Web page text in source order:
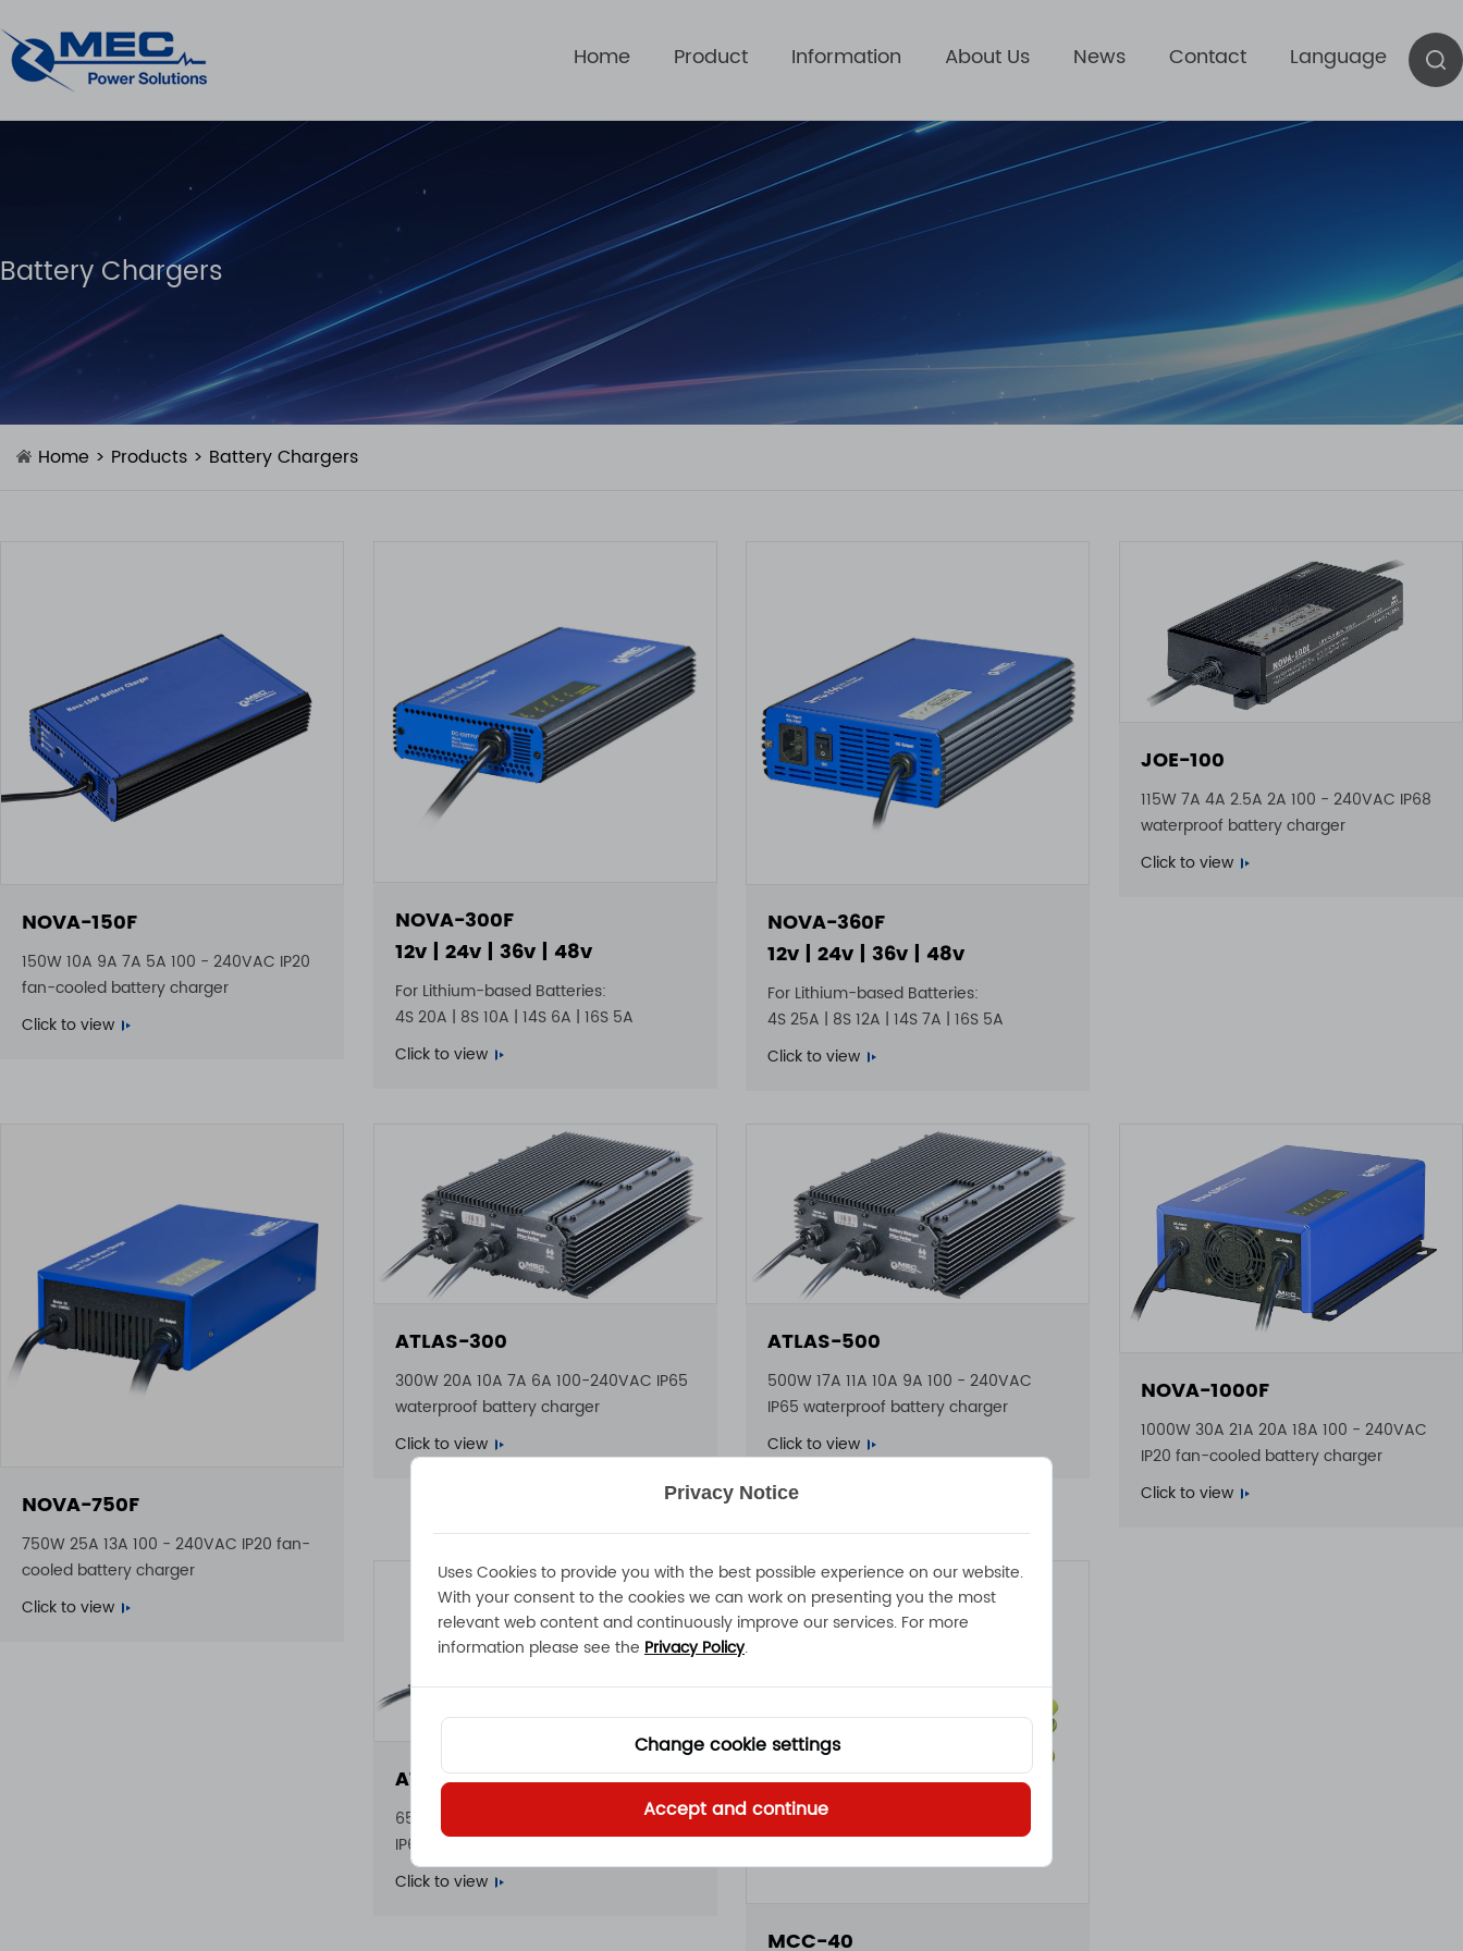
Language
Home Product Information About Us News Contact
Battery Chargers
Home > Products > Battery Chargers
NOVA-150F
150W 10A 9A 7A 5A 100 - 240VAC IP20
fan-cooled battery charger
Click to view
NOVA-300F
12v | 24v | 36v | 48v
For Lithium-based Batteries:
4S 20A | 8S 10A | 14S 6A | 16S 5A
Click to view
NOVA-360F
12v | 24v | 36v | 48v
For Lithium-based Batteries:
4S 25A | 8S 12A | 14S 7A | 16S 5A
Click to view
JOE-100
115W 7A 4A 2.5A 2A 100 - 240VAC IP68
waterproof battery charger
Click to view
NOVA-750F
750W 25A 13A 100 - 240VAC IP20 fan-
cooled battery charger
Click to view
ATLAS-300
300W 20A 10A 7A 6A 100-240VAC IP65
waterproof battery charger
Click to view
ATLAS-500
500W 17A 11A 10A 9A 100 - 240VAC
IP65 waterproof battery charger
Click to view
NOVA-1000F
1000W 30A 21A 20A 18A 100 - 240VAC
IP20 fan-cooled battery charger
Click to view
ATLAS-650
650W 23A 22A 15A 11A 100 - 240VAC
IP65 waterproof battery charger
Click to view
MCC-40
Privacy Notice
Uses Cookies to provide you with the best possible experience on our website.
With your consent to the cookies we can work on presenting you the most
relevant web content and continuously improve our services. For more
information please see the Privacy Policy.
Change cookie settings
Accept and continue